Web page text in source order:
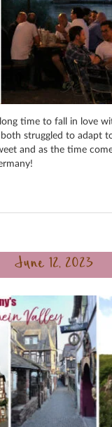
time to fall in love
struggled to adapt
and as the time
June 12, 2023